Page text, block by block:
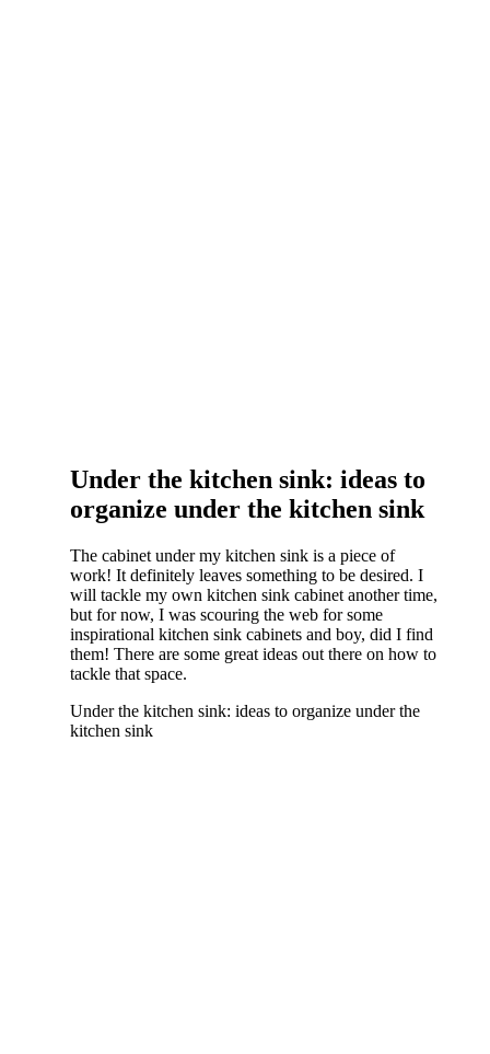
Under the kitchen sink: ideas to
organize under the kitchen sink
The cabinet under my kitchen sink is a piece of
work! It definitely leaves something to be desired. I
will tackle my own kitchen sink cabinet another time,
but for now, I was scouring the web for some
inspirational kitchen sink cabinets and boy, did I find
them! There are some great ideas out there on how to
tackle that space.
Under the kitchen sink: ideas to organize under the
kitchen sink